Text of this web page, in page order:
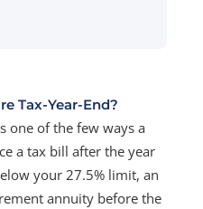
Tax-Year-End?
one of the few ways a
a tax bill after the year
your 27.5% limit, an
annuity before the